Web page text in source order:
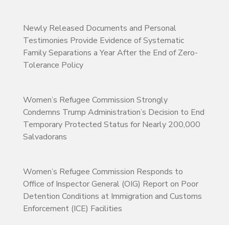
Newly Released Documents and Personal
Testimonies Provide Evidence of Systematic
Family Separations a Year After the End of Zero-
Tolerance Policy
Women’s Refugee Commission Strongly
Condemns Trump Administration’s Decision to End
Temporary Protected Status for Nearly 200,000
Salvadorans
Women’s Refugee Commission Responds to
Office of Inspector General (OIG) Report on Poor
Detention Conditions at Immigration and Customs
Enforcement (ICE) Facilities